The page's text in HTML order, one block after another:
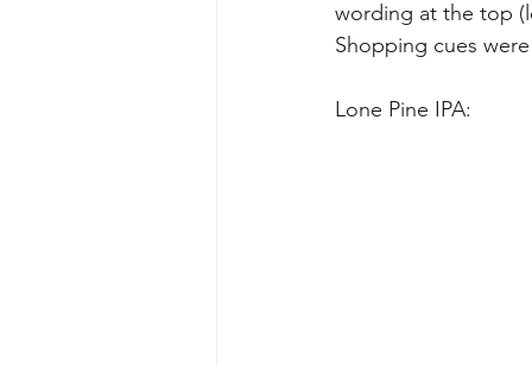
wording at the top
Shopping cues
Lone Pine IPA: